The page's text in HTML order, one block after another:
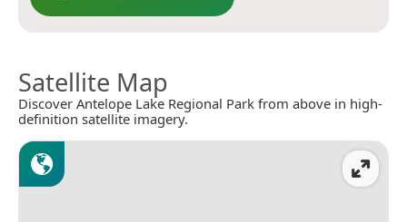
Satellite Map
Discover Antelope Lake Regional Park from above in high-
definition satellite imagery.